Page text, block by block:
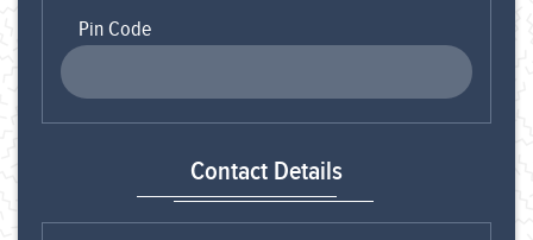
Pin Code
Contact Details